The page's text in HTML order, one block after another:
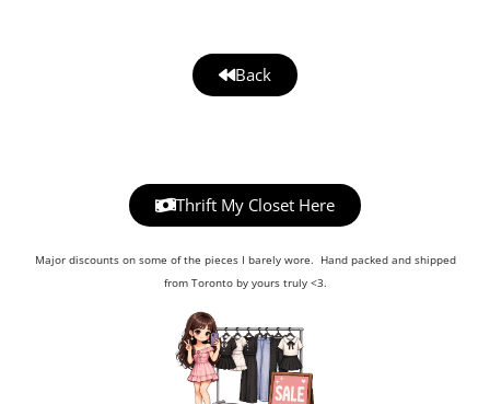
Back
Thrift My Closet Here
Major discounts on some of the pieces I barely wore. Hand packed and shipped
from Toronto by yours truly <3.